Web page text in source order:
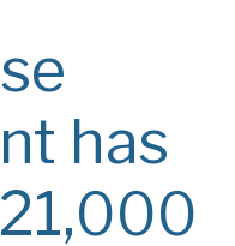
has